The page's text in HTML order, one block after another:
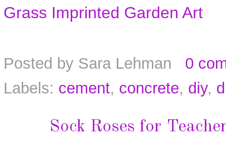
Grass Imprinted Garden Art
Posted by Sara Lehman
0
Labels: cement, concrete, diy,
Sock Roses for